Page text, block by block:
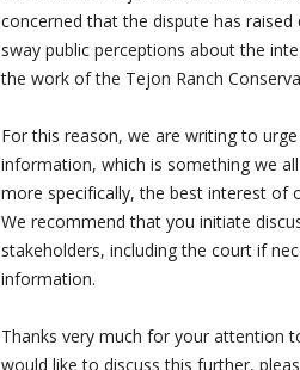
concerned that the dispute has
sway public perceptions about the
the work of the Tejon Ranch
For this reason, we are writing to
information, which is something we
more specifically, the best interest
We recommend that you initiate
stakeholders, including the court if
information.
Thanks very much for your attention
would like to discuss this further,